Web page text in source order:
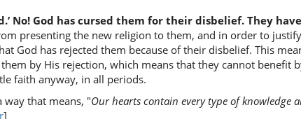
(2:88:8)
faqalīlan
so little
No! God has cursed them for their disbelief. They
presenting the new religion to them, and in order to
God has rejected them because of their disbelief. This
by His rejection, which means that they cannot benefit
faith anyway, in all periods.
way that means, "Our hearts contain every type of knowledge
]